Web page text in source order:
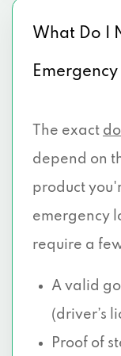
What Do I
The exact
depend on
product
emergency
require a
A valid
(driver’s
Proof of